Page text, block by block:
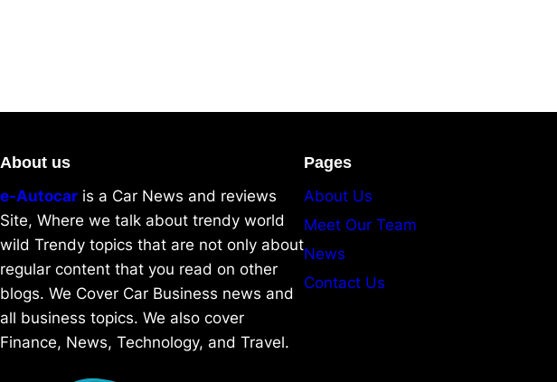
About us
e-Autocar is a Car News and reviews
Site, Where we talk about trendy world
wild Trendy topics that are not only about
regular content that you read on other
blogs. We Cover Car Business news and
all business topics. We also cover
Finance, News, Technology, and Travel.
Pages
About Us
Meet Our Team
News
Contact Us